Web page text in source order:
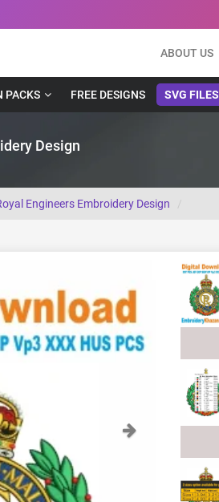
ABOUT US
PACKS FREE DESIGNS SVG FILES
Design
Engineers Embroidery Design
Next